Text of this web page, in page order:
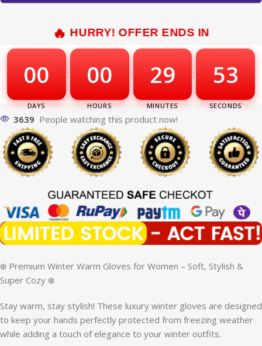
HURRY! OFFER ENDS IN
00 : 00 : 29 : 52
3639 People watching this product now!
❄️ Premium Winter Warm Gloves for Women – Soft, Stylish &
Super Cozy ❄️
Stay warm, stay stylish! These luxury winter gloves are designed
to keep your hands perfectly protected from freezing weather
while adding a touch of elegance to your winter outfits.